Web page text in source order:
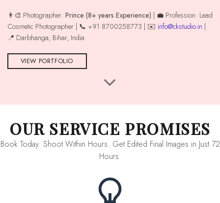
👨‍🎨 Photographer: Prince (8+ years Experience) | 💼 Profession: Lead
Cosmetic Photographer | 📞 +91 8700258773 | ✉️ info@ckstudio.in
📍 Darbhanga, Bihar, India
VIEW PORTFOLIO
OUR SERVICE PROMISES
Book Today. Shoot Within Hours. Get Edited Final Images in Just 72
Hours.